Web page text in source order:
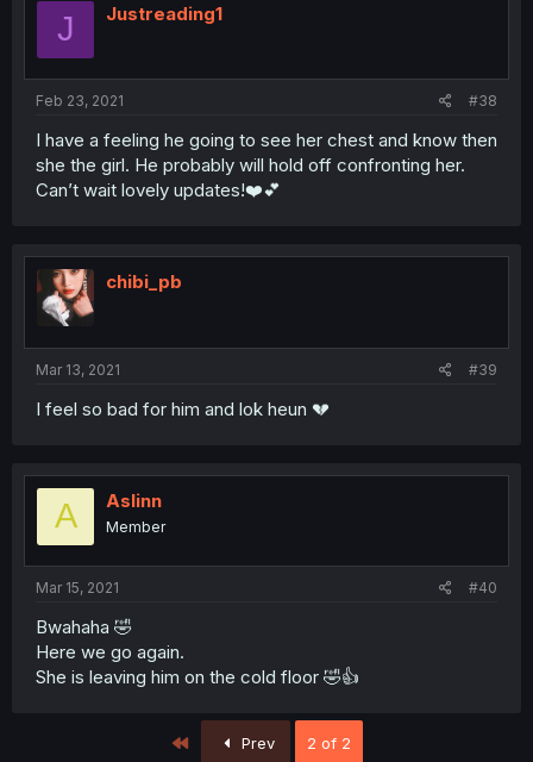
J Justreading1
Feb 23, 2021 #38
I have a feeling he going to see her chest and know then
she the girl. He probably will hold off confronting her.
Can’t wait lovely updates!❤️💕
chibi_pb
Mar 13, 2021 #39
I feel so bad for him and lok heun 💔
A Aslinn
Member
Mar 15, 2021 #40
Bwahaha 🤣
Here we go again.
She is leaving him on the cold floor 🤣👍
Prev 2 of 2